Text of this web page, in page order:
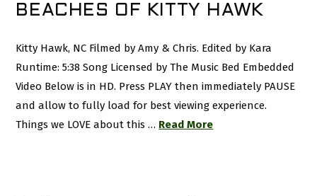
BEACHES OF KITTY HAWK
Kitty Hawk, NC Filmed by Amy & Chris. Edited by Kara
Runtime: 5:38 Song Licensed by The Music Bed Embedded
Video Below is in HD. Press PLAY then immediately PAUSE
and allow to fully load for best viewing experience.
Things we LOVE about this … Read More